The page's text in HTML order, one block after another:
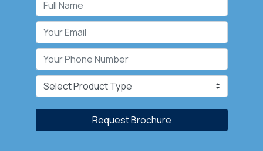
Request Brochure